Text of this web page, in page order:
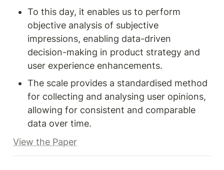
To this day, it enables us to perform
objective analysis of subjective
impressions, enabling data-driven
decision-making in product strategy and
user experience enhancements.
The scale provides a standardised method
for collecting and analysing user opinions,
allowing for consistent and comparable
data over time.
View the Paper